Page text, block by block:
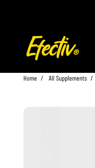
EFECTIV Nutrition
Home All Supplements